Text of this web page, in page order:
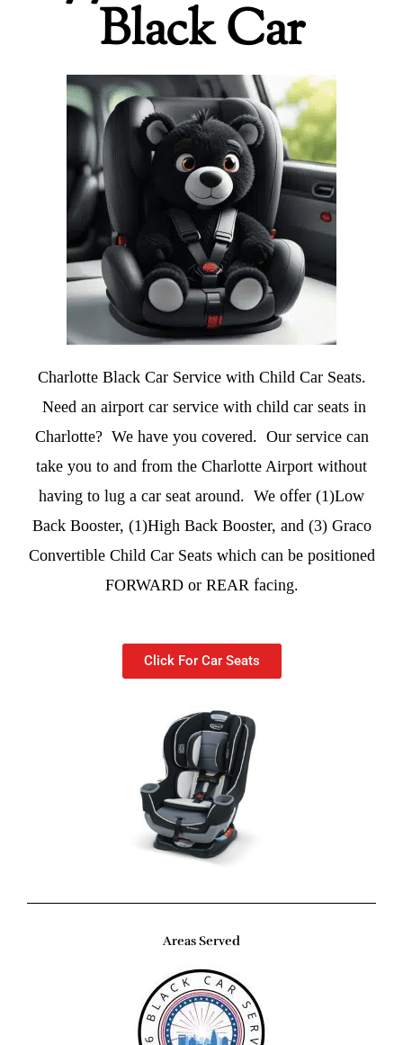
Black Car
Charlotte Black Car Service with Child Car Seats.
Need an airport car service with child car seats in
Charlotte? We have you covered. Our service can
take you to and from the Charlotte Airport without
having to lug a car seat around. We offer (1)Low
Back Booster, (1)High Back Booster, and (3) Graco
Convertible Child Car Seats which can be positioned
FORWARD or REAR facing.
Click For Car Seats
Areas Served